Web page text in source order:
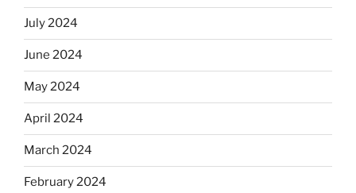
July 2024
June 2024
May 2024
April 2024
March 2024
February 2024